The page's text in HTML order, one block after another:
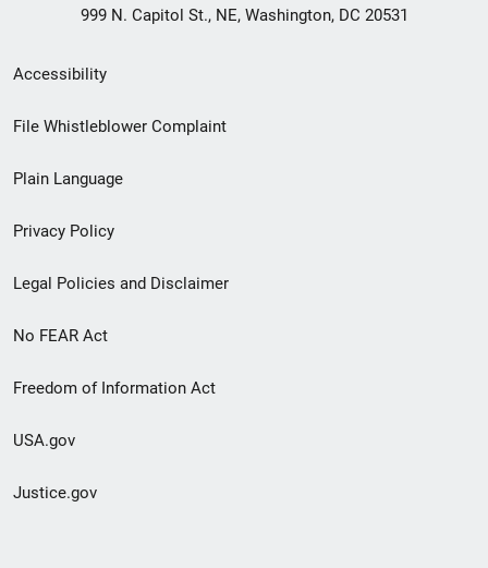
999 N. Capitol St., NE, Washington, DC 20531
Secondary
Footer
menu
Accessibility
File Whistleblower Complaint
Plain Language
Privacy Policy
Legal Policies and Disclaimer
No FEAR Act
Freedom of Information Act
USA.gov
Justice.gov